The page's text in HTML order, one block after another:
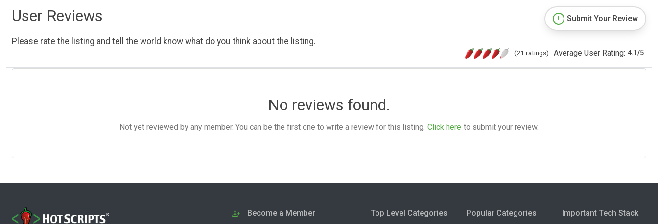
User Reviews
Please rate the listing and tell the world know what do you think about the listing.
Submit Your Review
(21 ratings) Average User Rating: 4.1/5
No reviews found.
Not yet reviewed by any member. You can be the first one to write a review for this listing. Click here to submit your review.
Become a Member Top Level Categories Popular Categories Important Tech Stack